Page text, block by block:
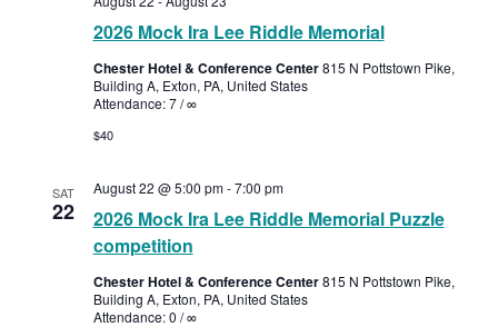
2026 Mock Ira Lee Riddle Memorial
Chester Hotel & Conference Center815 N Pottstown Pike,
Building A, Exton, PA, United States
Attendance: 7 / ∞
$40
SAT
22
2026 Mock Ira Lee Riddle Memorial Puzzle
competition
August 22 @ 5:00 pm-7:00 pm
Chester Hotel & Conference Center815 N Pottstown Pike,
Building A, Exton, PA, United States
Attendance: 0 / ∞